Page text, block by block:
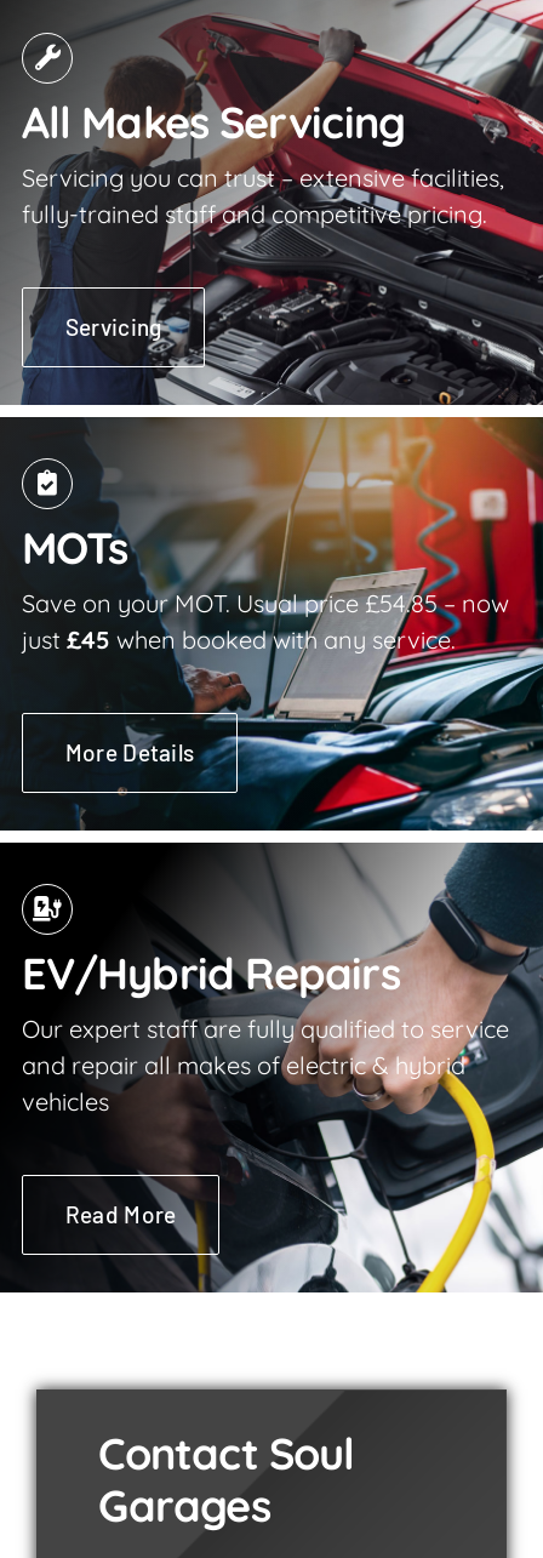
All Makes Servicing
Servicing you can trust – extensive facilities,
fully-trained staff and competitive pricing.
Servicing
MOTs
Save on your MOT. Usual price £54.85 – now
just £45 when booked with any service.
More Details
EV/Hybrid Repairs
Our expert staff are fully qualified to service
and repair all makes of electric & hybrid
vehicles
Read More
Contact Soul
Garages